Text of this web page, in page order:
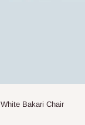
White Bakari Chair